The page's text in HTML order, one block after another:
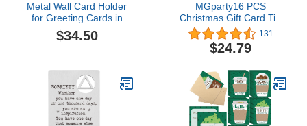
Metal Wall Card Holder
for Greeting Cards in
Mixed Size Loops, Set of
2 pcs$34.50
$34.50
MGparty16 PCS
Christmas Gift Card Tin
Holder Boxes Unique Gift
Card Tin Boxes Holders
with Lids for Christmas
Xmas Party Favors
131
$24.79